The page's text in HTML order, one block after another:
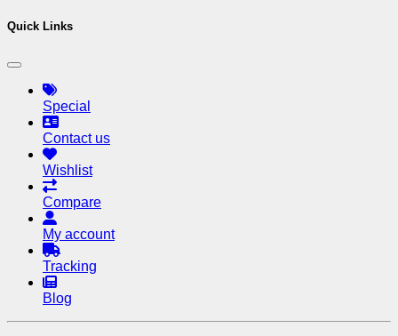
Quick Links
Special
Contact us
Wishlist
Compare
My account
Tracking
Blog